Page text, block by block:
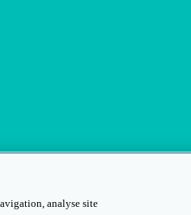
analyse site